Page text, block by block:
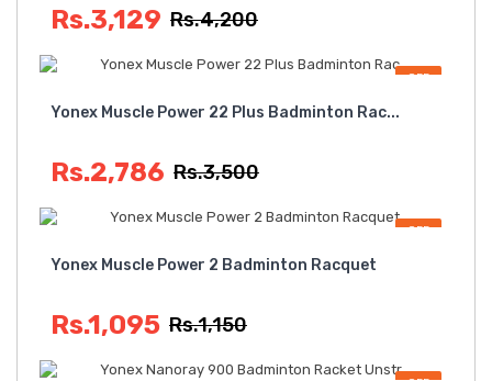
Rs.3,129 Rs.4,200
OFF
Yonex Muscle Power 22 Plus Badminton Rac...
Rs.2,786 Rs.3,500
OFF
Yonex Muscle Power 2 Badminton Racquet
Rs.1,095 Rs.1,150